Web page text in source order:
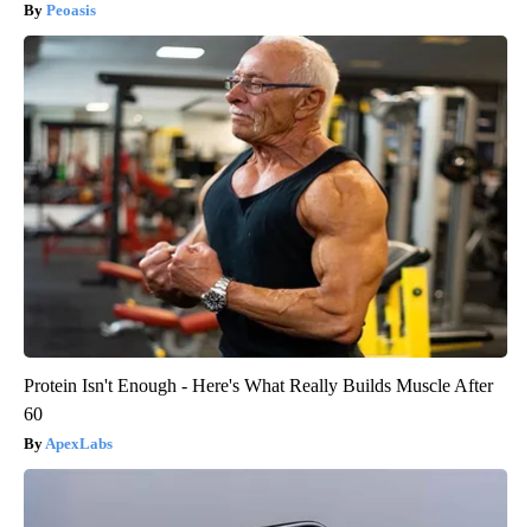
Peoasis
Protein Isn't Enough - Here's What Really Builds Muscle After
60
ApexLabs